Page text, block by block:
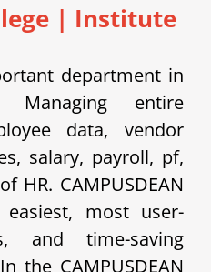
| Institute
department in
Managing entire
data, vendor
salary, payroll, pf,
HR. CAMPUSDEAN
most user-
and time-saving
the CAMPUSDEAN